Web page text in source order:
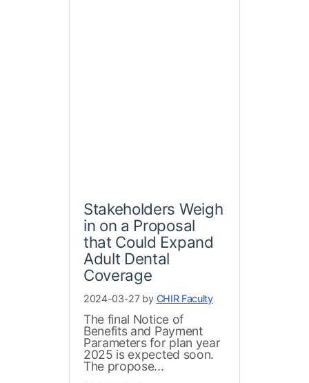
Stakeholders Weigh
in on a Proposal
that Could Expand
Adult Dental
Coverage
2024-03-27 by CHIR Faculty
The final Notice of
Benefits and Payment
Parameters for plan year
2025 is expected soon.
The propose...